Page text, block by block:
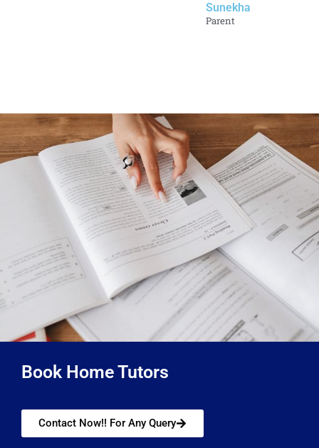
Sunekha
Parent
Book Home Tutors
Contact Now!! For Any Query